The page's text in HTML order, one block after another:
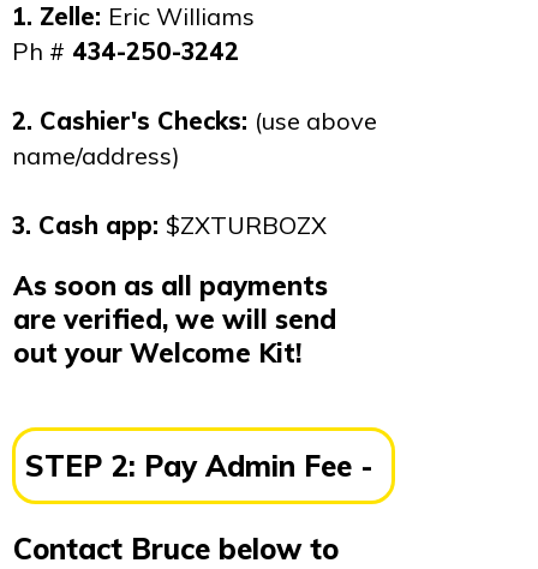
1. Zelle: Eric Williams
Ph # 434-250-3242
2. Cashier's Checks: (use above
name/address)
3. Cash app: $ZXTURBOZX
As soon as all payments
are verified, we will send
out your Welcome Kit!
STEP 2: Pay Admin Fee -
Contact Bruce below to